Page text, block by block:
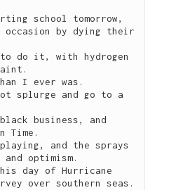
school tomorrow,
occasion by dying their
to do it, with hydrogen
I ever was.
not splurge and go to a
business, and
Time.
and the sprays
optimism.
day of Hurricane
over southern seas.